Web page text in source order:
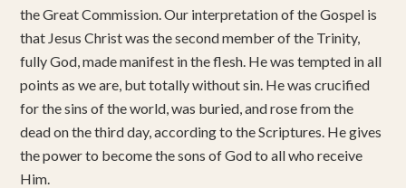
the Great Commission. Our interpretation of the Gospel is
that Jesus Christ was the second member of the Trinity,
fully God, made manifest in the flesh. He was tempted in all
points as we are, but totally without sin. He was crucified
for the sins of the world, was buried, and rose from the
dead on the third day, according to the Scriptures. He gives
the power to become the sons of God to all who receive
Him.